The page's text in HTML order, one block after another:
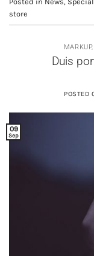
store
MARKUP,
Duis
POSTED
09
Sep